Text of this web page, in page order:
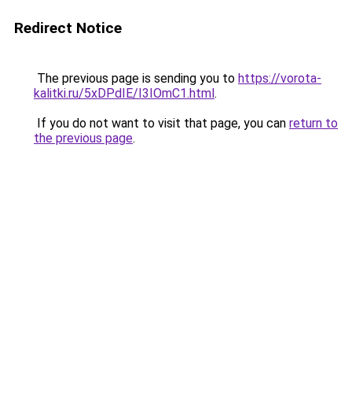
Redirect Notice
The previous page is sending you to https://vorota-
kalitki.ru/5xDPdIE/I3IOmC1.html.
If you do not want to visit that page, you can return to
the previous page.